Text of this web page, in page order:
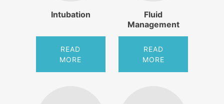
Intubation
READ
MORE
Fluid
Management
READ
MORE